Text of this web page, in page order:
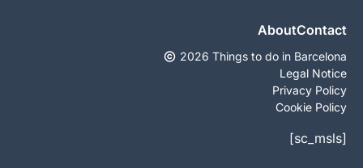
AboutContact
2026 Things to do in Barcelona
Legal Notice
Privacy Policy
Cookie Policy
[sc_msls]